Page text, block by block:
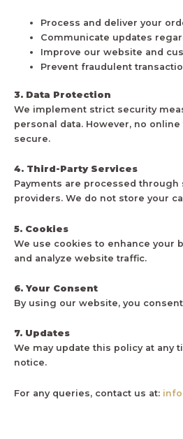
Process and deliver your
Communicate updates
Improve our website and
Prevent fraudulent
3. Data Protection
We implement strict security
personal data. However, no
secure.
4. Third-Party Services
Payments are processed
providers. We do not store your
5. Cookies
We use cookies to enhance your
and analyze website traffic.
6. Your Consent
By using our website, you
7. Updates
We may update this policy at any
notice.
For any queries, contact us at: